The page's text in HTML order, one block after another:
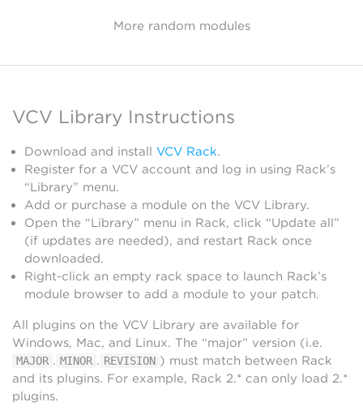
More random modules
VCV Library Instructions
Download and install VCV Rack.
Register for a VCV account and log in using Rack’s
“Library” menu.
Add or purchase a module on the VCV Library.
Open the “Library” menu in Rack, click “Update all”
(if updates are needed), and restart Rack once
downloaded.
Right-click an empty rack space to launch Rack’s
module browser to add a module to your patch.
All plugins on the VCV Library are available for
Windows, Mac, and Linux. The “major” version (i.e.
MAJOR . MINOR . REVISION ) must match between Rack
and its plugins. For example, Rack 2.* can only load 2.*
plugins.